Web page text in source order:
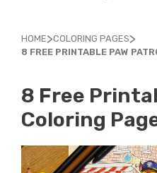
HOME>COLORING PAGES>
8 FREE PRINTABLE PAW
8 Free
Coloring